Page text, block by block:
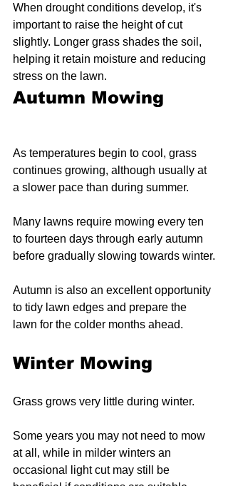
When drought conditions develop, it's
important to raise the height of cut
slightly. Longer grass shades the soil,
helping it retain moisture and reducing
stress on the lawn.
Autumn Mowing
As temperatures begin to cool, grass
continues growing, although usually at
a slower pace than during summer.
Many lawns require mowing every ten
to fourteen days through early autumn
before gradually slowing towards winter.
Autumn is also an excellent opportunity
to tidy lawn edges and prepare the
lawn for the colder months ahead.
Winter Mowing
Grass grows very little during winter.
Some years you may not need to mow
at all, while in milder winters an
occasional light cut may still be